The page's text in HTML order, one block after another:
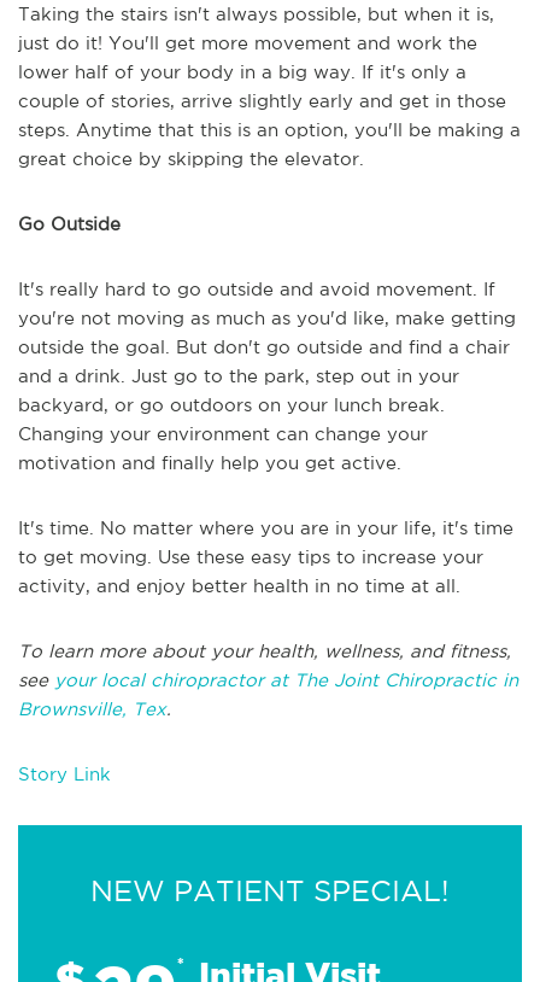
Taking the stairs isn't always possible, but when it is,
just do it! You'll get more movement and work the
lower half of your body in a big way. If it's only a
couple of stories, arrive slightly early and get in those
steps. Anytime that this is an option, you'll be making a
great choice by skipping the elevator.
Go Outside
It's really hard to go outside and avoid movement. If
you're not moving as much as you'd like, make getting
outside the goal. But don't go outside and find a chair
and a drink. Just go to the park, step out in your
backyard, or go outdoors on your lunch break.
Changing your environment can change your
motivation and finally help you get active.
It's time. No matter where you are in your life, it's time
to get moving. Use these easy tips to increase your
activity, and enjoy better health in no time at all.
To learn more about your health, wellness, and fitness,
see your local chiropractor at The Joint Chiropractic in
Brownsville, Tex.
Story Link
NEW PATIENT SPECIAL!
* Initial Visit